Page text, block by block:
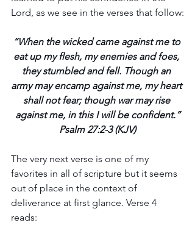
Lord, as we see in the verses that follow:
“When the wicked came against me to
eat up my flesh, my enemies and foes,
they stumbled and fell. Though an
army may encamp against me, my heart
shall not fear; though war may rise
against me, in this I will be confident.”
Psalm 27:2-3 (KJV)
The very next verse is one of my
favorites in all of scripture but it seems
out of place in the context of
deliverance at first glance. Verse 4
reads: